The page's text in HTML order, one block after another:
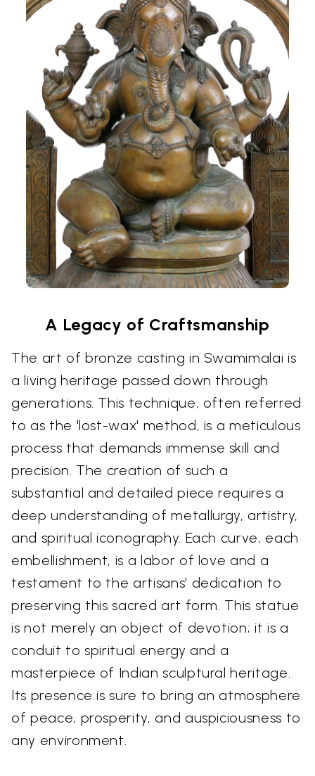
A Legacy of Craftsmanship
The art of bronze casting in Swamimalai is
a living heritage passed down through
generations. This technique, often referred
to as the 'lost-wax' method, is a meticulous
process that demands immense skill and
precision. The creation of such a
substantial and detailed piece requires a
deep understanding of metallurgy, artistry,
and spiritual iconography. Each curve, each
embellishment, is a labor of love and a
testament to the artisans' dedication to
preserving this sacred art form. This statue
is not merely an object of devotion; it is a
conduit to spiritual energy and a
masterpiece of Indian sculptural heritage.
Its presence is sure to bring an atmosphere
of peace, prosperity, and auspiciousness to
any environment.